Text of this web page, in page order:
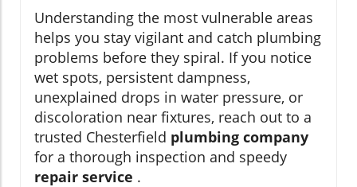
Understanding the most vulnerable areas
helps you stay vigilant and catch plumbing
problems before they spiral. If you notice
wet spots, persistent dampness,
unexplained drops in water pressure, or
discoloration near fixtures, reach out to a
trusted Chesterfield plumbing company
for a thorough inspection and speedy
repair service .